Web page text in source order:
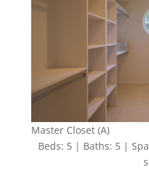
Master Closet (A)
Beds: 5 | Baths: 5 |